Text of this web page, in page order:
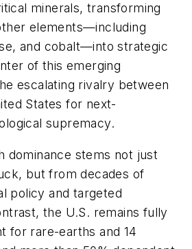
minerals, transforming
elements—including
and cobalt—into strategic
of this emerging
escalating rivalry between
States for next-
supremacy.
dominance stems not just
but from decades of
policy and targeted
the U.S. remains fully
for rare-earths and 14